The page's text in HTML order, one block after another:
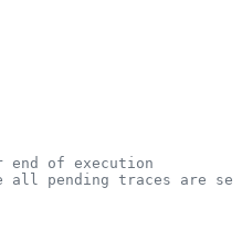
end of execution
all pending traces are